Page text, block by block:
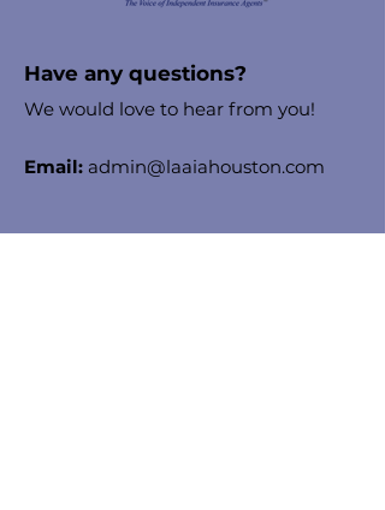
Have any questions?
We would love to hear from you!
Email: admin@laaiahouston.com